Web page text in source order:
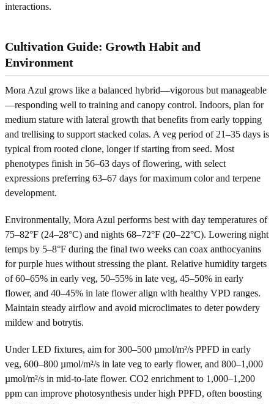
interactions.
Cultivation Guide: Growth Habit and
Environment
Mora Azul grows like a balanced hybrid—vigorous but manageable
—responding well to training and canopy control. Indoors, plan for
medium stature with lateral growth that benefits from early topping
and trellising to support stacked colas. A veg period of 21–35 days is
typical from rooted clone, longer if starting from seed. Most
phenotypes finish in 56–63 days of flowering, with select
expressions preferring 63–67 days for maximum color and terpene
development.
Environmentally, Mora Azul performs best with day temperatures of
75–82°F (24–28°C) and nights 68–72°F (20–22°C). Lowering night
temps by 5–8°F during the final two weeks can coax anthocyanins
for purple hues without stressing the plant. Relative humidity targets
of 60–65% in early veg, 50–55% in late veg, 45–50% in early
flower, and 40–45% in late flower align with healthy VPD ranges.
Maintain steady airflow and avoid microclimates to deter powdery
mildew and botrytis.
Under LED fixtures, aim for 300–500 µmol/m²/s PPFD in early
veg, 600–800 µmol/m²/s in late veg to early flower, and 800–1,000
µmol/m²/s in mid-to-late flower. CO2 enrichment to 1,000–1,200
ppm can improve photosynthesis under high PPFD, often boosting